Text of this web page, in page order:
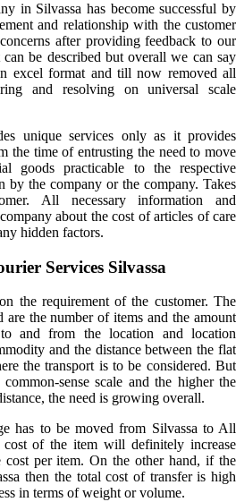
in Silvassa has become successful by
and relationship with the customer
after providing feedback to our
be described but overall we can say
excel format and till now removed all
and resolving on universal scale
unique services only as it provides
the time of entrusting the need to move
goods practicable to the respective
by the company or the company. Takes
All necessary information and
about the cost of articles of care
hidden factors.
Services Silvassa
the requirement of the customer. The
are the number of items and the amount
and from the location and location
and the distance between the flat
the transport is to be considered. But
sense scale and the higher the
the need is growing overall.
has to be moved from Silvassa to All
of the item will definitely increase
cost per item. On the other hand, if the
then the total cost of transfer is high
in terms of weight or volume.